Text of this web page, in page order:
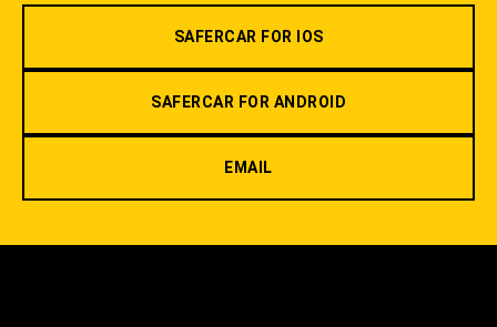
SAFERCAR FOR IOS
SAFERCAR FOR ANDROID
EMAIL